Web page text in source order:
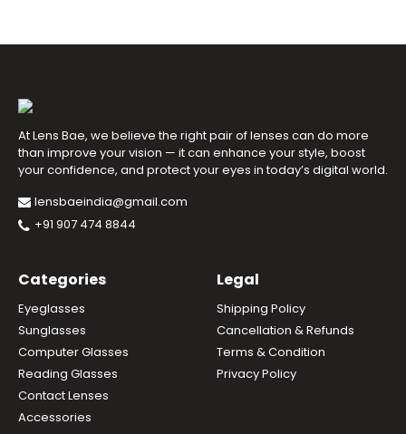
At Lens Bae, we believe the right pair of lenses can do more
than improve your vision — it can enhance your style, boost
your confidence, and protect your eyes in today’s digital world.
lensbaeindia@gmail.com
+91 907 474 8844
Categories
Eyeglasses
Sunglasses
Computer Glasses
Reading Glasses
Contact Lenses
Accessories
Legal
Shipping Policy
Cancellation & Refunds
Terms & Condition
Privacy Policy